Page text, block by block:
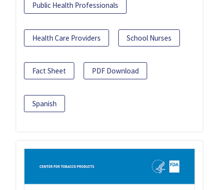
Public Health Professionals
Health Care Providers School Nurses
Fact Sheet PDF Download
Spanish